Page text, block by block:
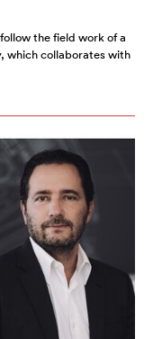
the field work of a
which collaborates with